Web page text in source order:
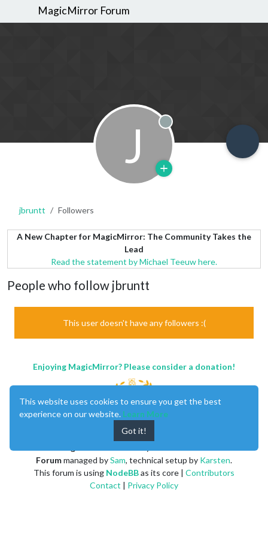
MagicMirror Forum
J Offline
jbruntt Followers
A New Chapter for MagicMirror: The Community Takes the
Lead
Read the statement by Michael Teeuw here.
People who follow jbruntt
This user doesn't have any followers :(
Enjoying MagicMirror? Please consider a donation!
Forummanaged bySam, technical setup by Karsten.
This forum is using NodeBBas its core | Contributors
Contact | Privacy Policy
This website uses cookies to ensure you get the best
experience on our website. Learn More
Got it!